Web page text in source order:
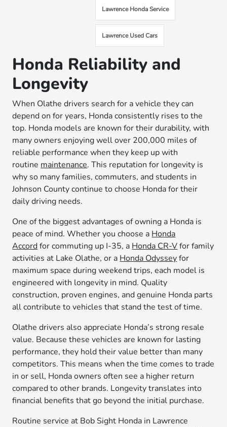
Lawrence Honda Service
Lawrence Used Cars
Honda Reliability and
Longevity
When Olathe drivers search for a vehicle they can
depend on for years, Honda consistently rises to the
top. Honda models are known for their durability, with
many owners enjoying well over 200,000 miles of
reliable performance when they keep up with
routine maintenance. This reputation for longevity is
why so many families, commuters, and students in
Johnson County continue to choose Honda for their
daily driving needs.
One of the biggest advantages of owning a Honda is
peace of mind. Whether you choose a Honda
Accordfor commuting up I-35, a Honda CR-Vfor family
activities at Lake Olathe, or a Honda Odysseyfor
maximum space during weekend trips, each model is
engineered with longevity in mind. Quality
construction, proven engines, and genuine Honda parts
all contribute to vehicles that stand the test of time.
Olathe drivers also appreciate Honda’s strong resale
value. Because these vehicles are known for lasting
performance, they hold their value better than many
competitors. This means when the time comes to trade
in or sell, Honda owners often see a higher return
compared to other brands. Longevity translates into
financial benefits that go beyond the initial purchase.
Routine service at Bob Sight Honda in Lawrence